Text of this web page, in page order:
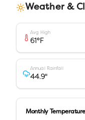
Weather &
Avg High
61°F
Annual Rainfall
44.9"
Monthly Temperature